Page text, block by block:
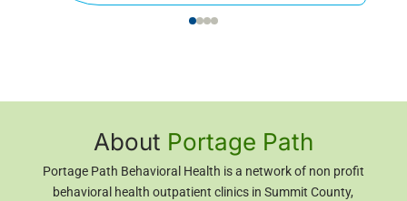
About Portage Path
Portage Path Behavioral Health is a network of non profit
behavioral health outpatient clinics in Summit County,